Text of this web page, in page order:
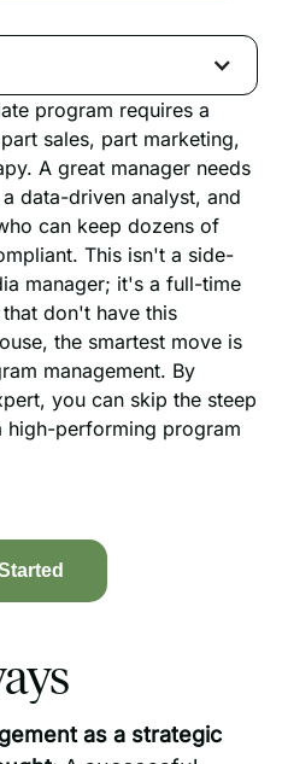
program requires a
sales, part marketing,
A great manager needs
data-driven analyst, and
can keep dozens of
This isn't a side-
manager; it's a full-time
don't have this
the smartest move is
management. By
you can skip the steep
high-performing program
as a strategic